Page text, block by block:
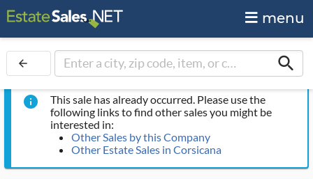
menu
arrow_back search
info
This sale has already occurred. Please use the
following links to find other sales you might be
interested in:
Other Sales by this Company
Other Estate Sales in Corsicana